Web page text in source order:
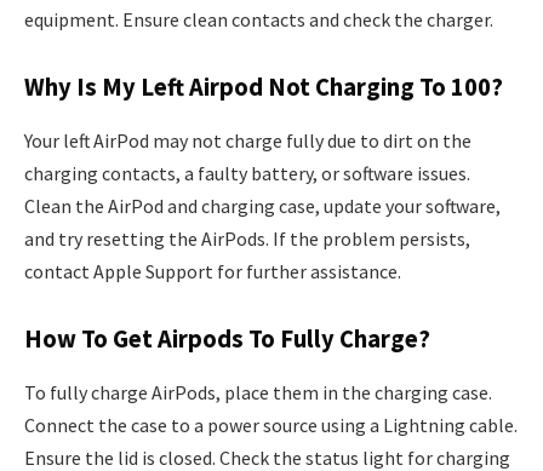
equipment. Ensure clean contacts and check the charger.
Why Is My Left Airpod Not Charging To 100?
Your left AirPod may not charge fully due to dirt on the
charging contacts, a faulty battery, or software issues.
Clean the AirPod and charging case, update your software,
and try resetting the AirPods. If the problem persists,
contact Apple Support for further assistance.
How To Get Airpods To Fully Charge?
To fully charge AirPods, place them in the charging case.
Connect the case to a power source using a Lightning cable.
Ensure the lid is closed. Check the status light for charging